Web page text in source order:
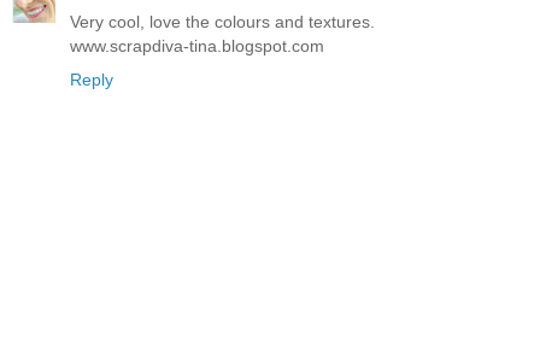
Very cool, love the colours and textures.
www.scrapdiva-tina.blogspot.com
Reply